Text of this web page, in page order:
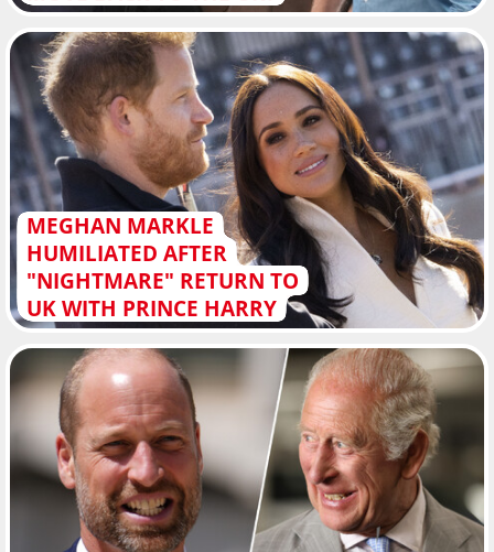
MEGHAN MARKLE
HUMILIATED AFTER
"NIGHTMARE" RETURN TO
UK WITH PRINCE HARRY